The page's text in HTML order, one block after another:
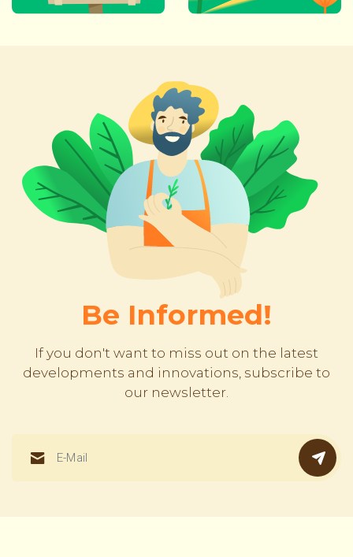
Be Informed!
If you don't want to miss out on the latest
developments and innovations, subscribe to
our newsletter.